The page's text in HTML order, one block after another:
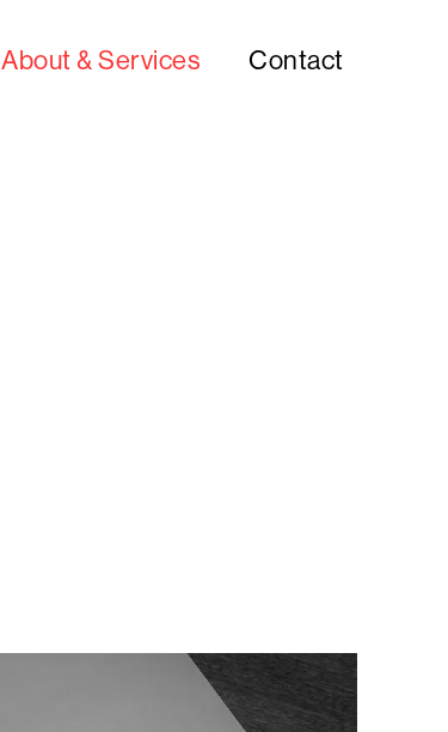
About & Services Contact